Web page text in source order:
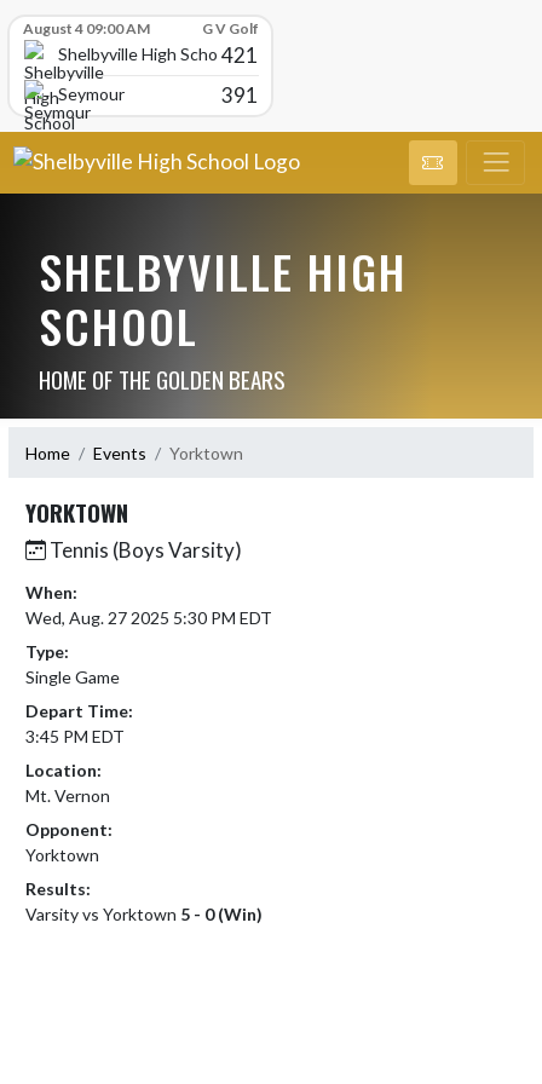
August 4 09:00 AM G V Golf
Shelbyville High School421
Seymour 391
SHELBYVILLE HIGH
SCHOOL
HOME OF THE GOLDEN BEARS
Home Events Yorktown
YORKTOWN
Tennis (Boys Varsity)
When:
Wed, Aug. 27 2025 5:30 PM EDT
Type:
Single Game
Depart Time:
3:45 PM EDT
Location:
Mt. Vernon
Opponent:
Yorktown
Results:
Varsity vs Yorktown 5 - 0 (Win)